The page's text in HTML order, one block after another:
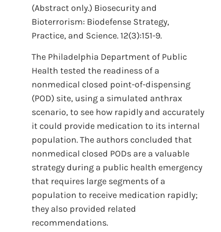
(Abstract only.) Biosecurity and
Bioterrorism: Biodefense Strategy,
Practice, and Science. 12(3):151-9.
The Philadelphia Department of Public
Health tested the readiness of a
nonmedical closed point-of-dispensing
(POD) site, using a simulated anthrax
scenario, to see how rapidly and accurately
it could provide medication to its internal
population. The authors concluded that
nonmedical closed PODs are a valuable
strategy during a public health emergency
that requires large segments of a
population to receive medication rapidly;
they also provided related
recommendations.